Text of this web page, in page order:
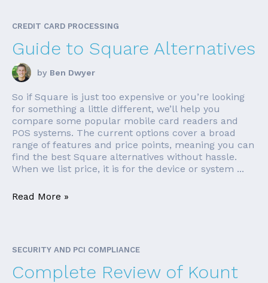
CREDIT CARD PROCESSING
Guide to Square Alternatives
by Ben Dwyer
So if Square is just too expensive or you’re looking
for something a little different, we’ll help you
compare some popular mobile card readers and
POS systems. The current options cover a broad
range of features and price points, meaning you can
find the best Square alternatives without hassle.
When we list price, it is for the device or system ...
Read More »
SECURITY AND PCI COMPLIANCE
Complete Review of Kount